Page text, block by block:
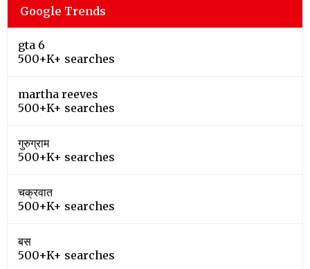
Google Trends
gta 6
500+K+ searches
martha reeves
500+K+ searches
गुरुग्राम
500+K+ searches
चक्रवात
500+K+ searches
बस
500+K+ searches